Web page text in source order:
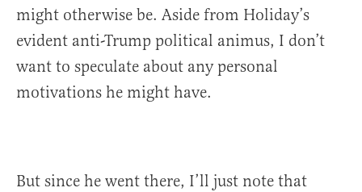
might otherwise be. Aside from Holiday’s
evident anti-Trump political animus, I don’t
want to speculate about any personal
motivations he might have.
But since he went there, I’ll just note that